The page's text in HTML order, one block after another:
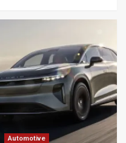
Automotive